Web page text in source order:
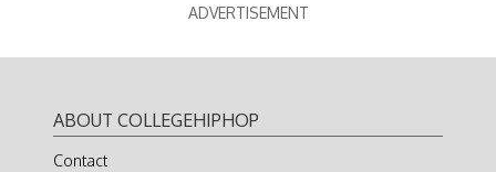
ADVERTISEMENT
ABOUT COLLEGEHIPHOP
Contact